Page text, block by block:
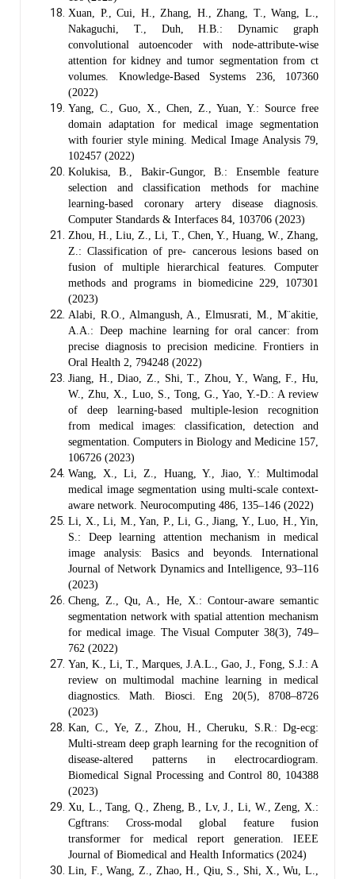
Xuan, P., Cui, H., Zhang, H., Zhang, T., Wang, L.,
Nakaguchi, T., Duh, H.B.: Dynamic graph
convolutional autoencoder with node-attribute-wise
attention for kidney and tumor segmentation from ct
volumes. Knowledge-Based Systems 236, 107360
(2022)
Yang, C., Guo, X., Chen, Z., Yuan, Y.: Source free
domain adaptation for medical image segmentation
with fourier style mining. Medical Image Analysis 79,
102457 (2022)
Kolukisa, B., Bakir-Gungor, B.: Ensemble feature
selection and classification methods for machine
learning-based coronary artery disease diagnosis.
Computer Standards & Interfaces 84, 103706 (2023)
Zhou, H., Liu, Z., Li, T., Chen, Y., Huang, W., Zhang,
Z.: Classification of pre- cancerous lesions based on
fusion of multiple hierarchical features. Computer
methods and programs in biomedicine 229, 107301
(2023)
Alabi, R.O., Almangush, A., Elmusrati, M., M¨akitie,
A.A.: Deep machine learning for oral cancer: from
precise diagnosis to precision medicine. Frontiers in
Oral Health 2, 794248 (2022)
Jiang, H., Diao, Z., Shi, T., Zhou, Y., Wang, F., Hu,
W., Zhu, X., Luo, S., Tong, G., Yao, Y.-D.: A review
of deep learning-based multiple-lesion recognition
from medical images: classification, detection and
segmentation. Computers in Biology and Medicine 157,
106726 (2023)
Wang, X., Li, Z., Huang, Y., Jiao, Y.: Multimodal
medical image segmentation using multi-scale context-
aware network. Neurocomputing 486, 135–146 (2022)
Li, X., Li, M., Yan, P., Li, G., Jiang, Y., Luo, H., Yin,
S.: Deep learning attention mechanism in medical
image analysis: Basics and beyonds. International
Journal of Network Dynamics and Intelligence, 93–116
(2023)
Cheng, Z., Qu, A., He, X.: Contour-aware semantic
segmentation network with spatial attention mechanism
for medical image. The Visual Computer 38(3), 749–
762 (2022)
Yan, K., Li, T., Marques, J.A.L., Gao, J., Fong, S.J.: A
review on multimodal machine learning in medical
diagnostics. Math. Biosci. Eng 20(5), 8708–8726
(2023)
Kan, C., Ye, Z., Zhou, H., Cheruku, S.R.: Dg-ecg:
Multi-stream deep graph learning for the recognition of
disease-altered patterns in electrocardiogram.
Biomedical Signal Processing and Control 80, 104388
(2023)
Xu, L., Tang, Q., Zheng, B., Lv, J., Li, W., Zeng, X.:
Cgftrans: Cross-modal global feature fusion
transformer for medical report generation. IEEE
Journal of Biomedical and Health Informatics (2024)
Lin, F., Wang, Z., Zhao, H., Qiu, S., Shi, X., Wu, L.,